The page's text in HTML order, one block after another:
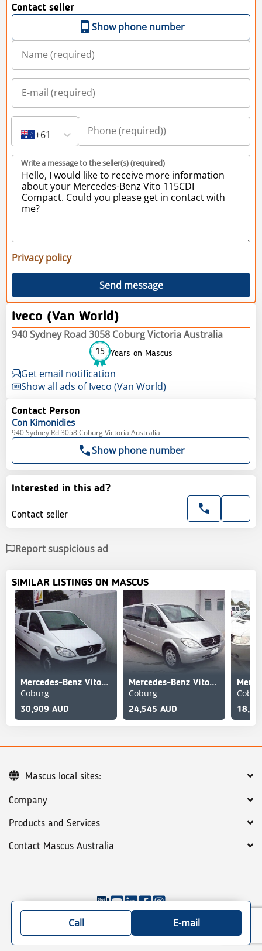
Contact seller
Show phone number
+61
Write a message to the seller(s) (required)
Privacy policy
Send message
Iveco (Van World)
940 Sydney Road 3058 Coburg Victoria Australia
15 Years on Mascus
Get email notification
Show all ads of Iveco (Van World)
Contact Person
Con Kimonidies
940 Sydney Rd 3058 Coburg Victoria Australia
Show phone number
Interested in this ad?
Contact seller
Report suspicious ad
SIMILAR LISTINGS ON MASCUS
Mercedes-Benz Vito 115CDI XL Crew Cab Ltd Ed
Coburg
30,909 AUD
Mercedes-Benz Vito 119P Extra Long
Coburg
24,545 AUD
Company
Products and Services
Contact Mascus Australia
Mascus
Privacy policy
Site map
Mascus local sites:
Call E-mail